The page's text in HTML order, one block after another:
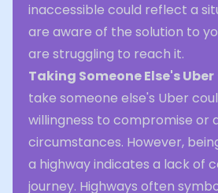
inaccessible could reflect a
are aware of the solution to
are struggling to reach it.
Taking Someone Else's Uber
take someone else's Uber
willingness to compromise or
circumstances. However,
a highway indicates a lack of
journey. Highways often